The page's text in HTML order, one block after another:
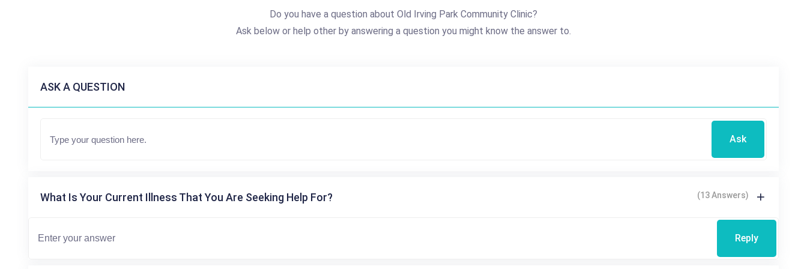
Do you have a question about Old Irving Park Community Clinic?
Ask below or help other by answering a question you might know the answer to.
ASK A QUESTION
Ask
What Is Your Current Illness That You Are Seeking Help For? (13 Answers)
Reply